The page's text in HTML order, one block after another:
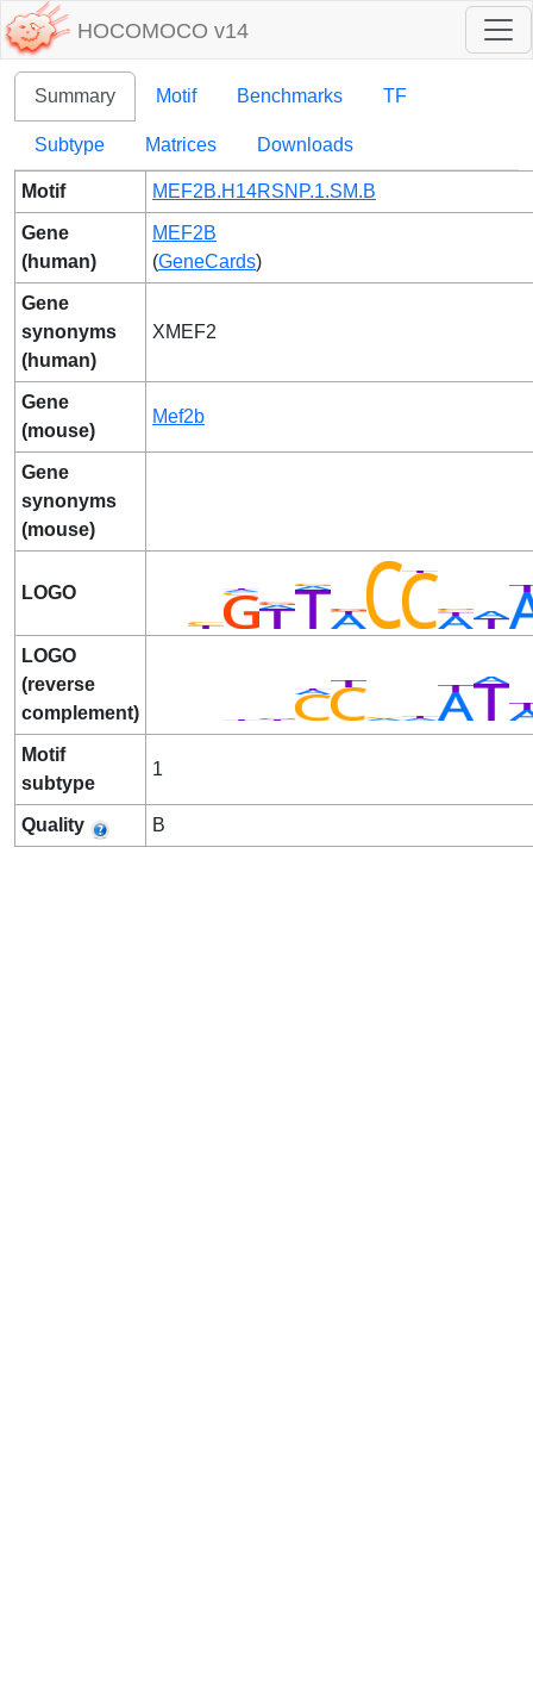
HOCOMOCO v14
Summary Motif Benchmarks TF
Subtype Matrices Downloads
Motif MEF2B.H14RSNP.1.SM.B
Gene
(human)
MEF2B
(GeneCards)
Gene
synonyms
(human)
XMEF2
Gene
(mouse)
Mef2b
Gene
synonyms
(mouse)
LOGO
LOGO
(reverse
complement)
Motif
subtype
1
Quality B